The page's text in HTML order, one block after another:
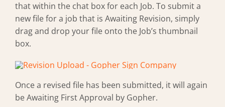
that within the chat box for each Job. To submit a
new file for a job that is Awaiting Revision, simply
drag and drop your file onto the Job’s thumbnail
box.
Once a revised file has been submitted, it will again
be Awaiting First Approval by Gopher.